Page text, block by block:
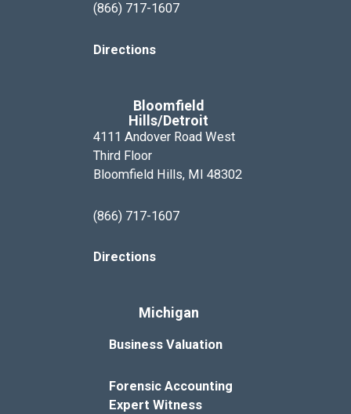
(866) 717-1607
Directions
Bloomfield
Hills/Detroit
4111 Andover Road West
Third Floor
Bloomfield Hills, MI 48302
(866) 717-1607
Directions
Michigan
Business Valuation
Forensic Accounting
Expert Witness